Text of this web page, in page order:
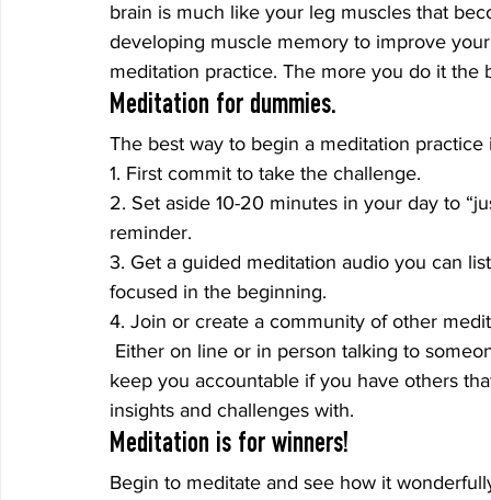
brain is much like your leg muscles that
developing muscle memory to improve
meditation practice. The more you do it the
Meditation for dummies.
The best way to begin a meditation practice
1. First commit to take the challenge.
2. Set aside 10-20 minutes in your day to
reminder.
3. Get a guided meditation audio you can
focused in the beginning.
4. Join or create a community of other
Either on line or in person talking to
keep you accountable if you have others
insights and challenges with.
Meditation is for winners!
Begin to meditate and see how it